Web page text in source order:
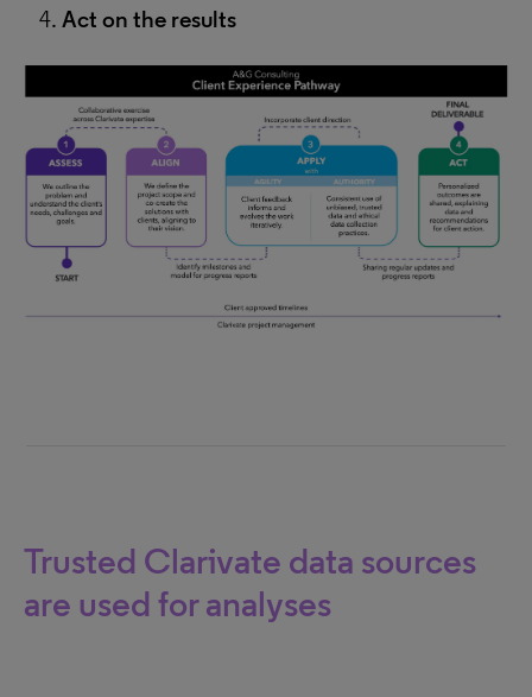
Act on the results
Trusted Clarivate data sources
are used for analyses